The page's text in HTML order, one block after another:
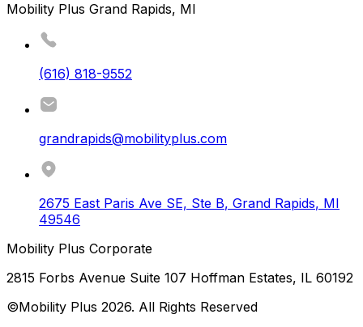
Mobility Plus Grand Rapids, MI
(616) 818-9552
grandrapids@mobilityplus.com
2675 East Paris Ave SE, Ste B, Grand Rapids, MI
49546
Mobility Plus Corporate
2815 Forbs Avenue Suite 107 Hoffman Estates, IL 60192
©Mobility Plus 2026. All Rights Reserved